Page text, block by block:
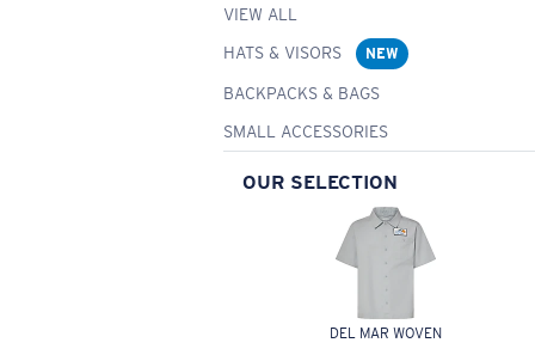
VIEW ALL
HATS & VISORS
NEW
BACKPACKS & BAGS
SMALL ACCESSORIES
OUR SELECTION
DEL MAR WOVEN